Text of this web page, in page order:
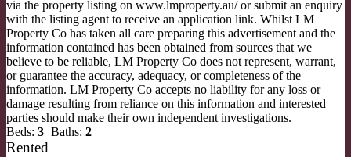
via the property listing on www.lmproperty.au/ or submit an enquiry
with the listing agent to receive an application link. Whilst LM
Property Co has taken all care preparing this advertisement and the
information contained has been obtained from sources that we
believe to be reliable, LM Property Co does not represent, warrant,
or guarantee the accuracy, adequacy, or completeness of the
information. LM Property Co accepts no liability for any loss or
damage resulting from reliance on this information and interested
parties should make their own independent investigations.
Beds: 3 Baths: 2
Rented